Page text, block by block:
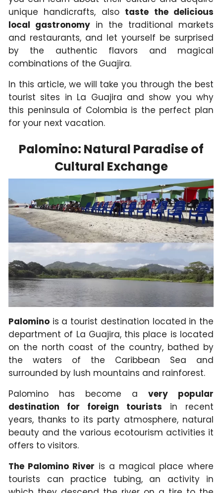
unique handicrafts, also taste the delicious
local gastronomy in the traditional markets
and restaurants, and let yourself be surprised
by the authentic flavors and magical
combinations of the Guajira.
In this article, we will take you through the best
tourist sites in La Guajira and show you why
this peninsula of Colombia is the perfect plan
for your next vacation.
Palomino: Natural Paradise of
Cultural Exchange
Palomino is a tourist destination located in the
department of La Guajira, this place is located
on the north coast of the country, bathed by
the waters of the Caribbean Sea and
surrounded by lush mountains and rainforest.
Palomino has become a very popular
destination for foreign tourists in recent
years, thanks to its party atmosphere, natural
beauty and the various ecotourism activities it
offers to visitors.
The Palomino River is a magical place where
tourists can practice tubing, an activity in